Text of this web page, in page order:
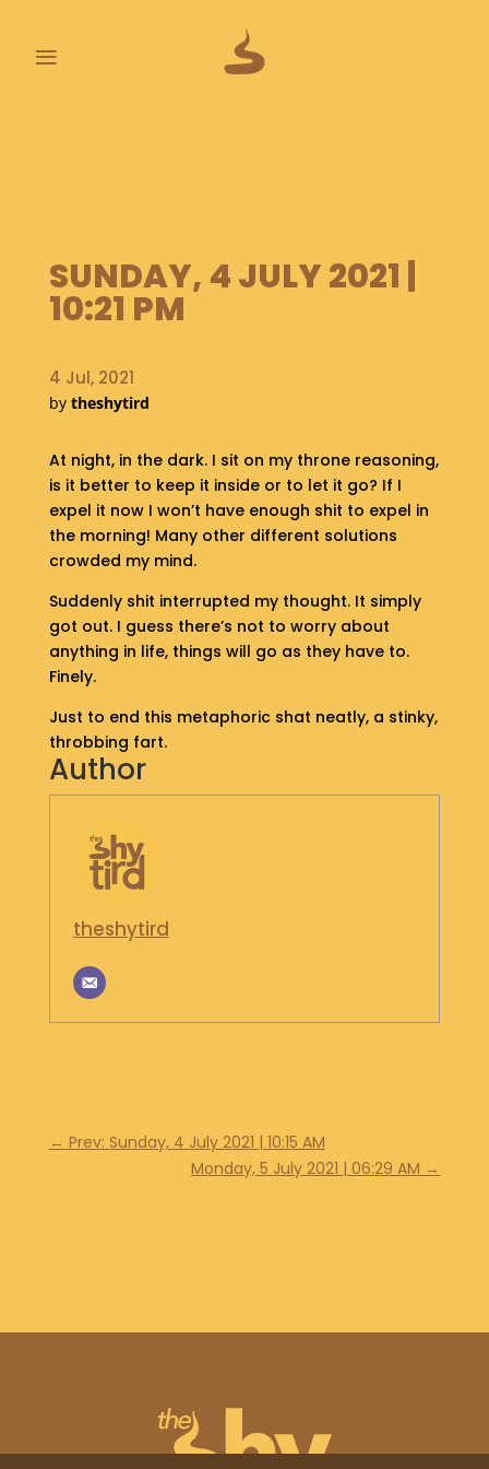
≡
O
P
S
A
B
O
T
S
H
O
G
E
T
N
T
O
U
SUNDAY, 4 JULY 2021 |
10:21 PM
4 Jul, 2021
by theshytird
At night, in the dark. I sit on my throne reasoning,
is it better to keep it inside or to let it go? If I
expel it now I won’t have enough shit to expel in
the morning! Many other different solutions
crowded my mind.
Suddenly shit interrupted my thought. It simply
got out. I guess there’s not to worry about
anything in life, things will go as they have to.
Finely.
Just to end this metaphoric shat neatly, a stinky,
throbbing fart.
Author
theshytird
← Prev: Sunday, 4 July 2021 | 10:15 AM
Monday, 5 July 2021 | 06:29 AM →